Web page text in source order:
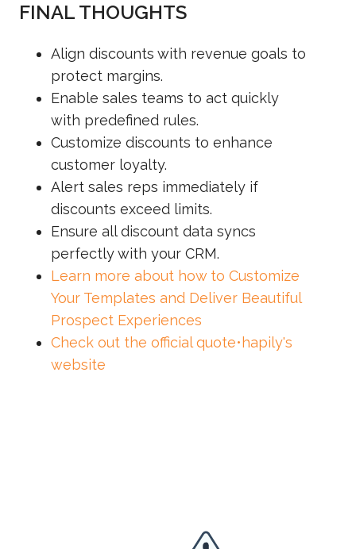
FINAL THOUGHTS
Align discounts with revenue goals to
protect margins.
Enable sales teams to act quickly
with predefined rules.
Customize discounts to enhance
customer loyalty.
Alert sales reps immediately if
discounts exceed limits.
Ensure all discount data syncs
perfectly with your CRM.
Learn more about how to Customize
Your Templates and Deliver Beautiful
Prospect Experiences
Check out the official quote•hapily's
website